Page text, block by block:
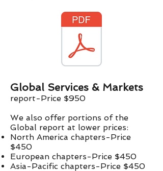
Global Services & Markets
report-Price $950
We also offer portions of the
Global report at lower prices:​
North America chapters-Price
$450
European chapters-Price $450
Asia-Pacific chapters-Price $450